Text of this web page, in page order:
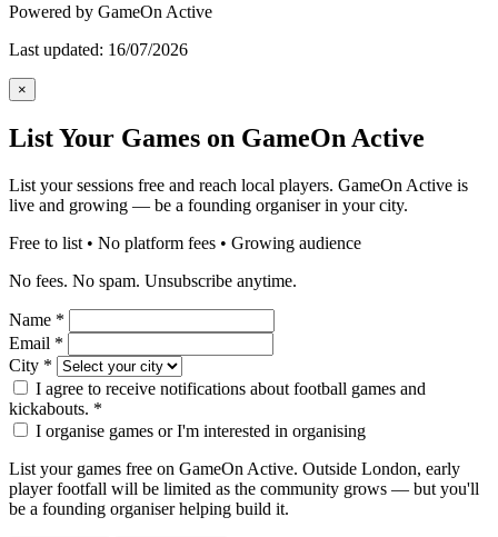
Powered by GameOn Active
Last updated: 16/07/2026
×
List Your Games on GameOn Active
List your sessions free and reach local players. GameOn Active is
live and growing — be a founding organiser in your city.
Free to list • No platform fees • Growing audience
No fees. No spam. Unsubscribe anytime.
Name *
Email *
City *
I agree to receive notifications about football games and
kickabouts. *
I organise games or I'm interested in organising
List your games free on GameOn Active. Outside London, early
player footfall will be limited as the community grows — but you'll
be a founding organiser helping build it.